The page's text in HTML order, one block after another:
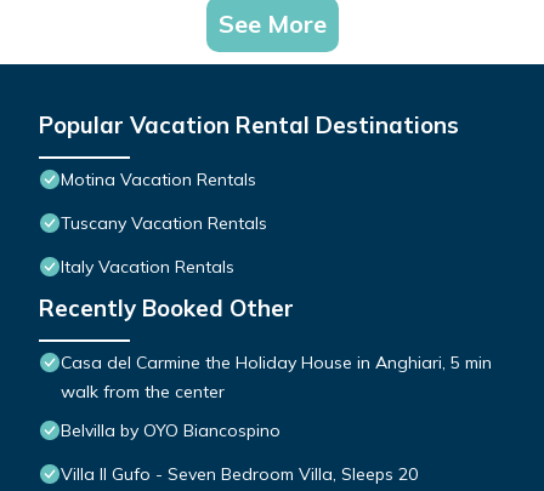
See More
Popular Vacation Rental Destinations
Motina Vacation Rentals
Tuscany Vacation Rentals
Italy Vacation Rentals
Recently Booked Other
Casa del Carmine the Holiday House in Anghiari, 5 min
walk from the center
Belvilla by OYO Biancospino
Villa Il Gufo - Seven Bedroom Villa, Sleeps 20